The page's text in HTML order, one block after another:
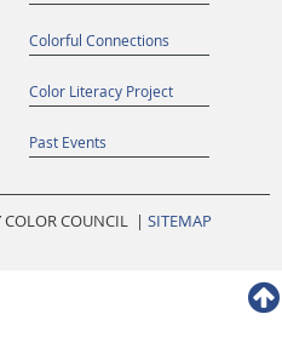

Colorful Connections
Color Literacy Project
Past Events
COLOR COUNCIL | SITEMAP